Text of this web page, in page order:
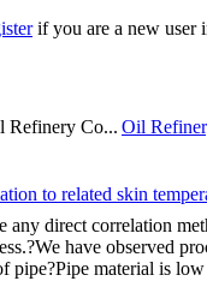
if you are a new user
Oil
to related skin
any direct correlation
have observed
pipe?Pipe material is